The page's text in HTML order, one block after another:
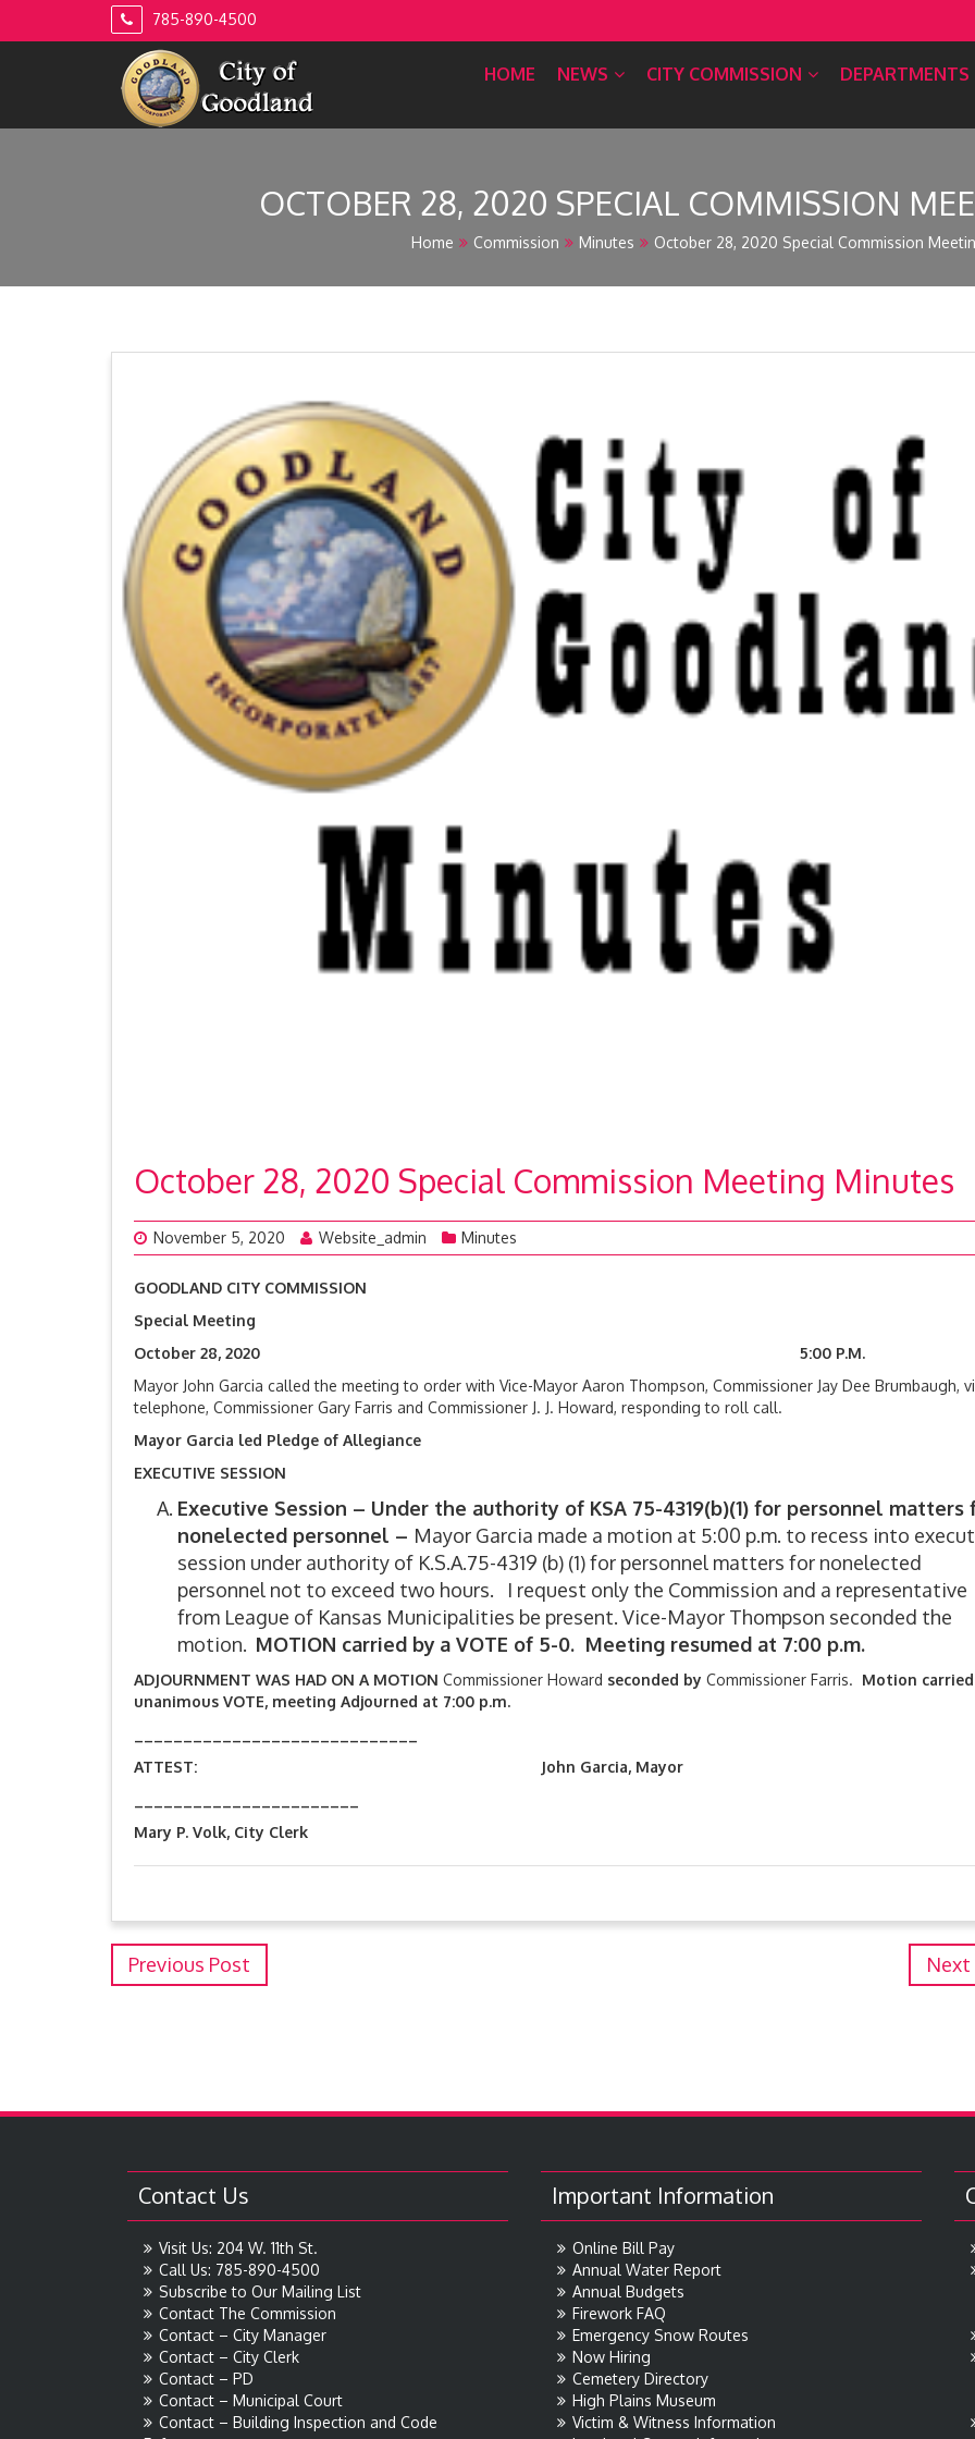
785-890-4500
HOME NEWS CITY COMMISSION DEPARTMENTS
OCTOBER 28, 2020 SPECIAL COMMISSION
Home Commission Minutes October 28, 2020 Special Commission
October 28, 2020 Special Commission Meeting Minutes
November 5, 2020 Website_admin Minutes
GOODLAND CITY COMMISSION
Special Meeting
October 28, 2020 5:00 P.M.
Mayor John Garcia called the meeting to order with Vice-Mayor Aaron Thompson, Commissioner Jay Dee Brumbaugh,
telephone, Commissioner Gary Farris and Commissioner J. J. Howard, responding to roll call.
Mayor Garcia led Pledge of Allegiance
EXECUTIVE SESSION
Executive Session – Under the authority of KSA 75-4319(b)(1) for personnel matters
nonelected personnel – Mayor Garcia made a motion at 5:00 p.m. to recess into
session under authority of K.S.A.75-4319 (b) (1) for personnel matters for nonelected
personnel not to exceed two hours. I request only the Commission and a representative
from League of Kansas Municipalities be present. Vice-Mayor Thompson seconded the
motion. MOTION carried by a VOTE of 5-0. Meeting resumed at 7:00 p.m.
ADJOURNMENT WAS HAD ON A MOTION Commissioner Howard seconded by Commissioner Farris. Motion
unanimous VOTE, meeting Adjourned at 7:00 p.m.
ATTEST: John Garcia, Mayor
Mary P. Volk, City Clerk
Previous Post Next
Contact Us
Visit Us: 204 W. 11th St.
Call Us: 785-890-4500
Subscribe to Our Mailing List
Contact The Commission
Contact – City Manager
Contact – City Clerk
Contact – PD
Contact – Municipal Court
Contact – Building Inspection and Code
Important Information
Online Bill Pay
Annual Water Report
Annual Budgets
Firework FAQ
Emergency Snow Routes
Now Hiring
Cemetery Directory
High Plains Museum
Victim & Witness Information